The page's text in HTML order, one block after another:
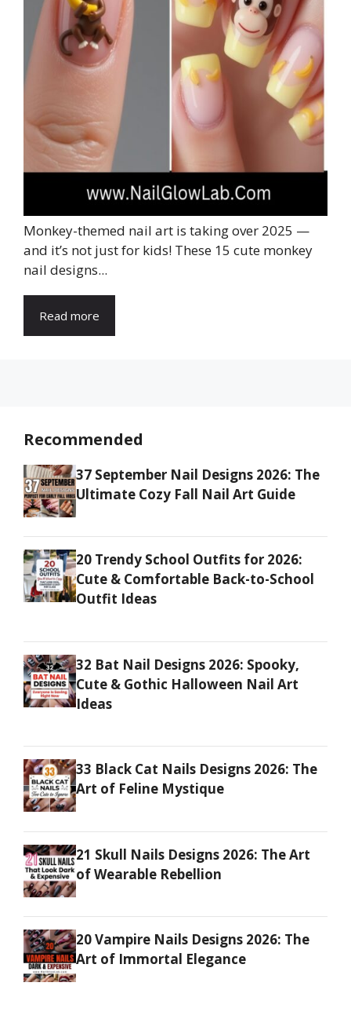
Monkey-themed nail art is taking over 2025 —
and it’s not just for kids! These 15 cute monkey
nail designs...
Read more
Recommended
37 September Nail Designs 2026: The
Ultimate Cozy Fall Nail Art Guide
20 Trendy School Outfits for 2026:
Cute & Comfortable Back-to-School
Outfit Ideas
32 Bat Nail Designs 2026: Spooky,
Cute & Gothic Halloween Nail Art
Ideas
33 Black Cat Nails Designs 2026: The
Art of Feline Mystique
21 Skull Nails Designs 2026: The Art
of Wearable Rebellion
20 Vampire Nails Designs 2026: The
Art of Immortal Elegance